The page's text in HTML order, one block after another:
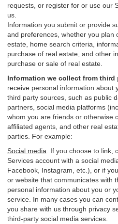
requests, or register for or use our
us.
Information you submit or provide
and preferences, whether you plan
estate, home search criteria,
purchase of real estate, and other
purchase or sale of real estate.
Information we collect from third
receive personal information about
third party sources, such as public
partners, social media platforms
whom you are friends or otherwise
affiliated agents, and other real
parties. For example:
Social media . If you choose to
Services account with a social
Facebook, Instagram, etc.), or if
or website that communicates with
personal information about you or
service. In many cases you can
you share with us through privacy
third-party social media services.